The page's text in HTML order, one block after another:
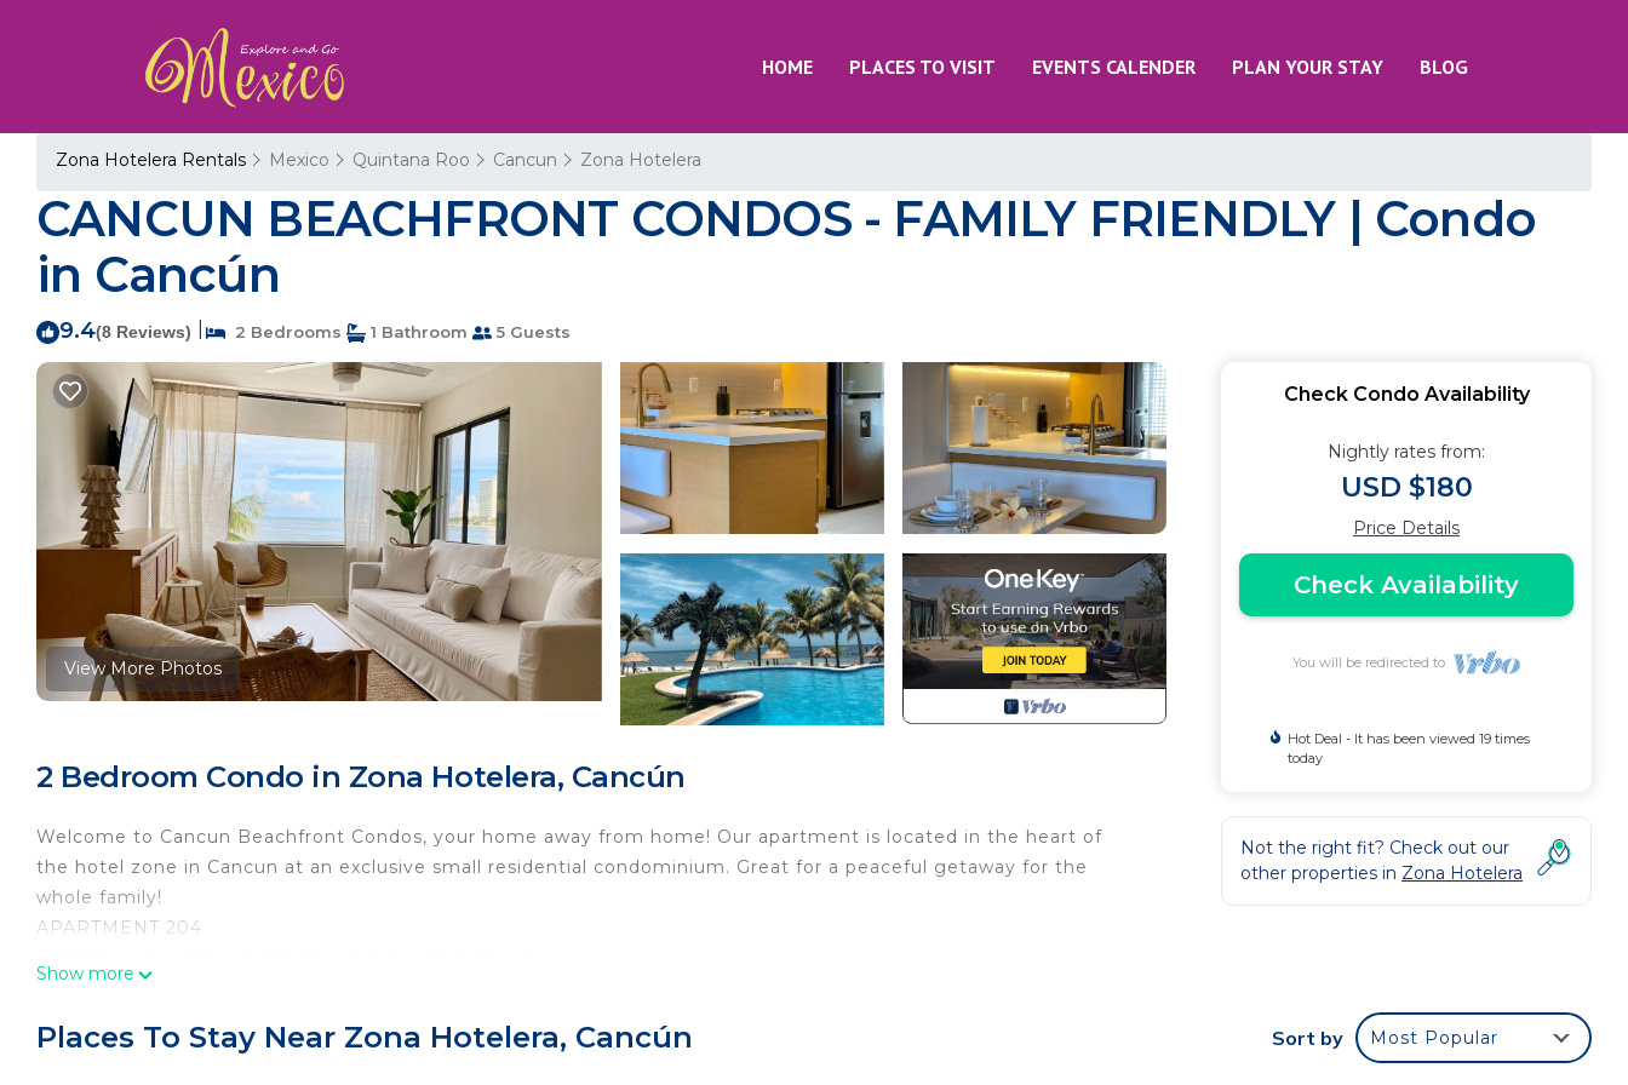
HOME PLACES TO VISIT EVENTS CALENDER PLAN YOUR STAY BLOG
Zona Hotelera Rentals Mexico Quintana Roo Cancun Zona Hotelera
CANCUN BEACHFRONT CONDOS - FAMILY FRIENDLY | Condo
in Cancún
9.4(8 Reviews) 2 Bedrooms 1 Bathroom 5 Guests
View More Photos
2 Bedroom Condo in Zona Hotelera, Cancún
Welcome to Cancun Beachfront Condos, your home away from home! Our apartment is located in the heart of
the hotel zone in Cancun at an exclusive small residential condominium. Great for a peaceful getaway for the
whole family!
APARTMENT 204
✦ Full Bathroom Walk In Shower
Show more
Check Condo Availability
Nightly rates from:
USD $180
Price Details
Check Availability
You will be redirected to
Hot Deal - It has been viewed 19 times
today
Not the right fit? Check out our
other properties in Zona Hotelera
Places To Stay Near Zona Hotelera, Cancún Sort by Most Popular